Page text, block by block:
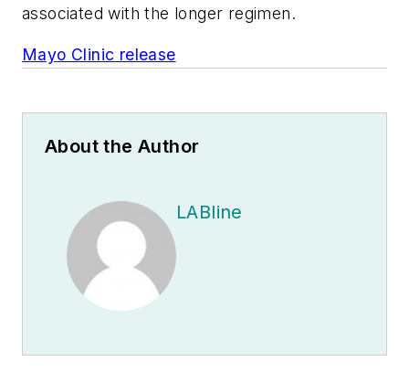
associated with the longer regimen.
Mayo Clinic release
About the Author
LABline